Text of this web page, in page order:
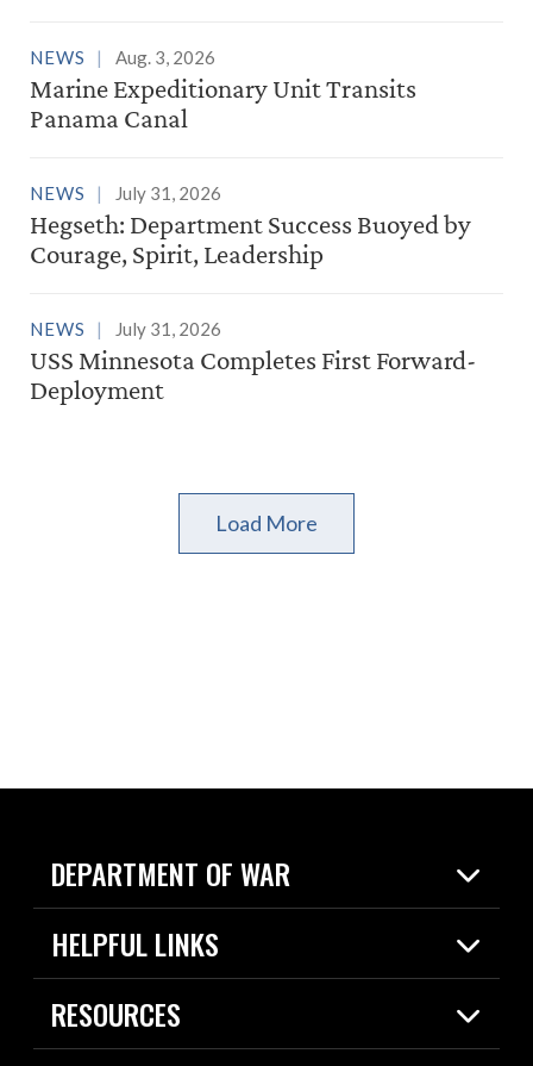
NEWS Aug. 3, 2026
Marine Expeditionary Unit Transits
Panama Canal
NEWS July 31, 2026
Hegseth: Department Success Buoyed by
Courage, Spirit, Leadership
NEWS July 31, 2026
USS Minnesota Completes First Forward-
Deployment
Load More
DEPARTMENT OF WAR
Home
News
HELPFUL LINKS
Live Events
Today in DOW
RESOURCES
Resources